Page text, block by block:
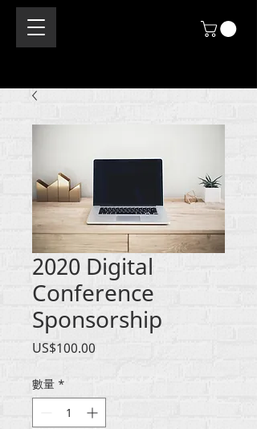
2020 Digital
Conference
Sponsorship
US$100.00
數量 *